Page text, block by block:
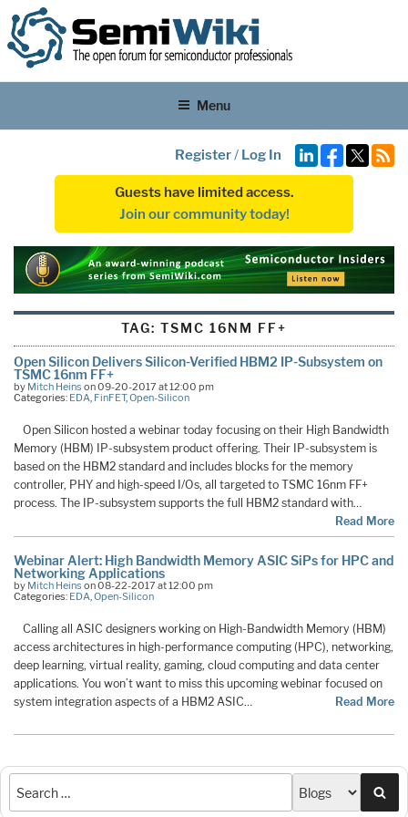
Menu
Register/ Log In
Guests have limited access.
Join our community today!
TAG:TSMC 16NM FF+
Open Silicon Delivers Silicon-Verified HBM2 IP-Subsystem on
TSMC 16nm FF+
by Mitch Heins on 09-20-2017 at 12:00 pm
Categories: EDA, FinFET,Open-Silicon
Open Silicon hosted a webinar today focusing on their High Bandwidth
Memory (HBM) IP-subsystem product offering. Their IP-subsystem is
based on the HBM2 standard and includes blocks for the memory
controller, PHY and high-speed I/Os, all targeted to TSMC 16nm FF+
process. The IP-subsystem supports the full HBM2 standard with…
Read More
Webinar Alert: High Bandwidth Memory ASIC SiPs for HPC and
Networking Applications
by Mitch Heins on 08-22-2017 at 12:00 pm
Categories: EDA,Open-Silicon
Calling all ASIC designers working on High-Bandwidth Memory (HBM)
access architectures in high-performance computing (HPC), networking,
deep learning, virtual reality, gaming, cloud computing and data center
applications. You won’t want to miss this upcoming webinar focused on
system integration aspects of a HBM2 ASIC…
Read More